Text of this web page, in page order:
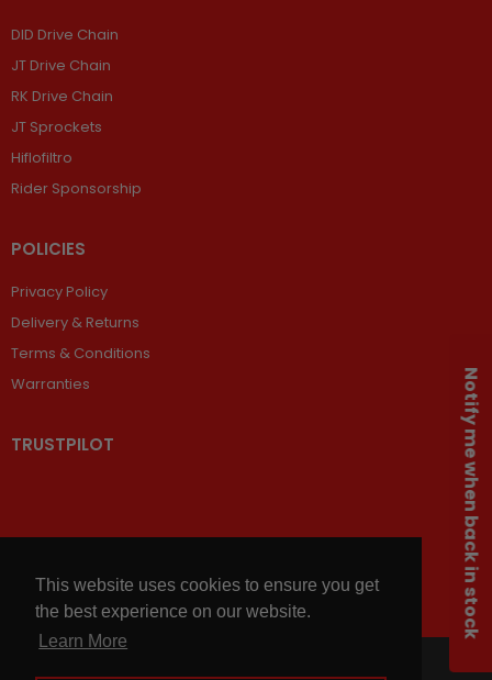
This website uses cookies to ensure you get
the best experience on our website.
Learn More
DID Drive Chain
JT Drive Chain
RK Drive Chain
JT Sprockets
Hiflofiltro
Rider Sponsorship
POLICIES
Privacy Policy
Delivery & Returns
Terms & Conditions
Warranties
TRUSTPILOT
© 2026,Chains and Sprockets
Notify me when back in stock